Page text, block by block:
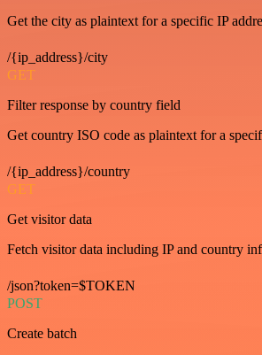
Get the city as plaintext for a specific IP
/{ip_address}/city
GET
Filter response by country field
Get country ISO code as plaintext for a
/{ip_address}/country
GET
Get visitor data
Fetch visitor data including IP and country
/json?token=$TOKEN
POST
Create batch